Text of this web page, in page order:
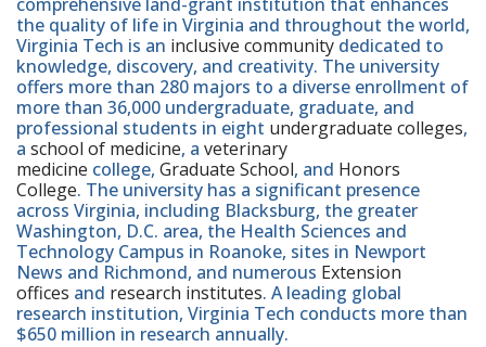
the quality of life in Virginia and throughout the world,
Virginia Tech is an inclusive community dedicated to
knowledge, discovery, and creativity. The university
offers more than 280 majors to a diverse enrollment of
more than 36,000 undergraduate, graduate, and
professional students in eight undergraduate colleges,
a school of medicine, a veterinary
medicine college, Graduate School, and Honors
College. The university has a significant presence
across Virginia, including Blacksburg, the greater
Washington, D.C. area, the Health Sciences and
Technology Campus in Roanoke, sites in Newport
News and Richmond, and numerous Extension
offices and research institutes. A leading global
research institution, Virginia Tech conducts more than
$650 million in research annually.